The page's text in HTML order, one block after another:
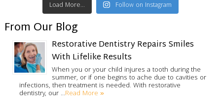
Load More... Follow on Instagram
From Our Blog
Restorative Dentistry Repairs Smiles
With Lifelike Results
When you or your child injures a tooth during the
summer, or if one begins to ache due to cavities or
infections, then treatment is needed. With restorative
dentistry, our …Read More »